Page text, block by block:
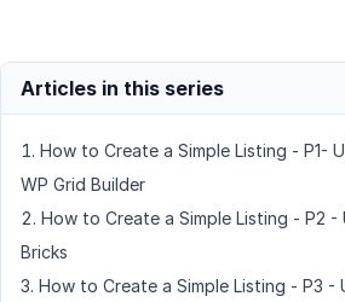
How to Create a Simple Listing - P1-
WP Grid Builder
How to Create a Simple Listing - P2 -
Bricks
How to Create a Simple Listing - P3 -